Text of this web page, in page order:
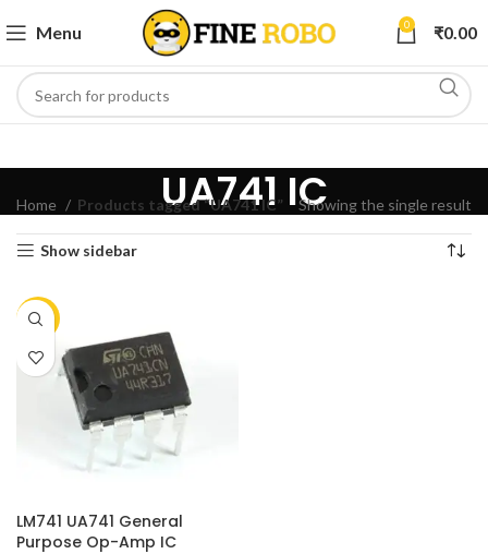
Menu 0 ₹0.00
UA741 IC
Home Products tagged “UA741 IC” Showing the single result
Show sidebar
-15%
LM741 UA741 General
Purpose Op-Amp IC